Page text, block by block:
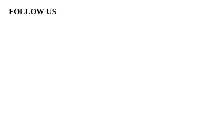
FOLLOW US